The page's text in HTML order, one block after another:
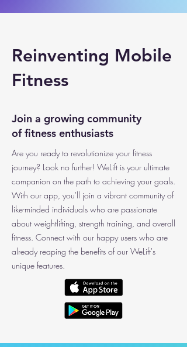
Reinventing Mobile
Fitness
Join a growing community
of fitness enthusiasts
Are you ready to revolutionize your fitness
journey? Look no further! WeLift is your ultimate
companion on the path to achieving your goals.
With our app, you'll join a vibrant community of
like-minded individuals who are passionate
about weightlifting, strength training, and overall
fitness. Connect with our happy users who are
already reaping the benefits of our WeLift's
unique features.